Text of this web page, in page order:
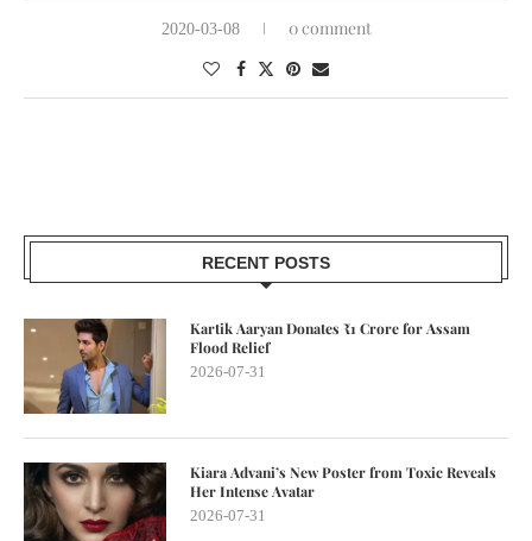
2020-03-08 0 comment
RECENT POSTS
Kartik Aaryan Donates ₹1 Crore for Assam
Flood Relief
2026-07-31
Kiara Advani’s New Poster from Toxic Reveals
Her Intense Avatar
2026-07-31